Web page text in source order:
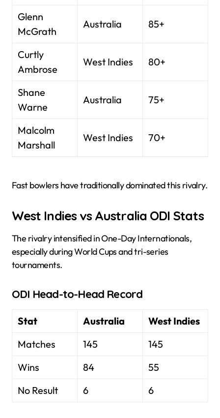
Glenn
McGrath
Australia 85+
Curtly
Ambrose
West Indies 80+
Shane
Warne
Australia 75+
Malcolm
Marshall
West Indies 70+
Fast bowlers have traditionally dominated this rivalry.
West Indies vs Australia ODI Stats
The rivalry intensified in One-Day Internationals,
especially during World Cups and tri-series
tournaments.
ODI Head-to-Head Record
Stat Australia
West Indies
Matches
145
145
Wins
84
55
No Result
6 6